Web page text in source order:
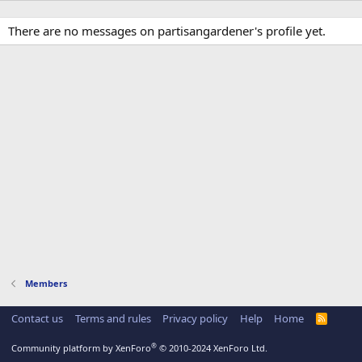
There are no messages on partisangardener's profile yet.
Members
Contact us Terms and rules Privacy policy Help Home
R
Community platform by XenForo® © 2010-2024 XenForo Ltd.